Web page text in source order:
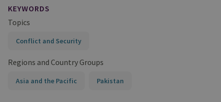
KEYWORDS
Topics
Conflict and Security
Regions and Country Groups
Asia and the Pacific Pakistan